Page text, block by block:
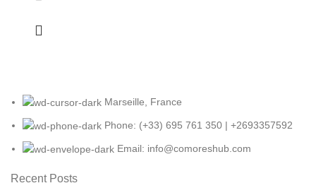
Marseille, France
Phone: (+33) 695 761 350 | +2693357592
Email: info@comoreshub.com
Recent Posts